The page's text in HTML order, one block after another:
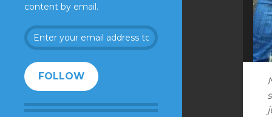
content by email.
Enter
your
address
to
follow
this
FOLLOW